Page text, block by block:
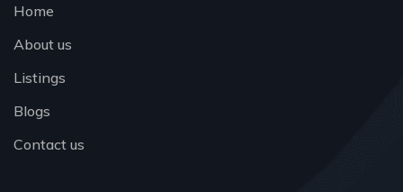
Home
About us
Listings
Blogs
Contact us